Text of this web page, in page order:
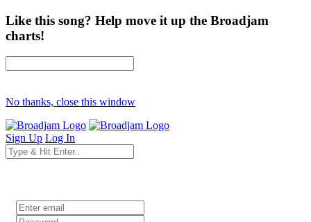
Like this song? Help move it up the Broadjam
charts!
No thanks, close this window
Sign Up Log In